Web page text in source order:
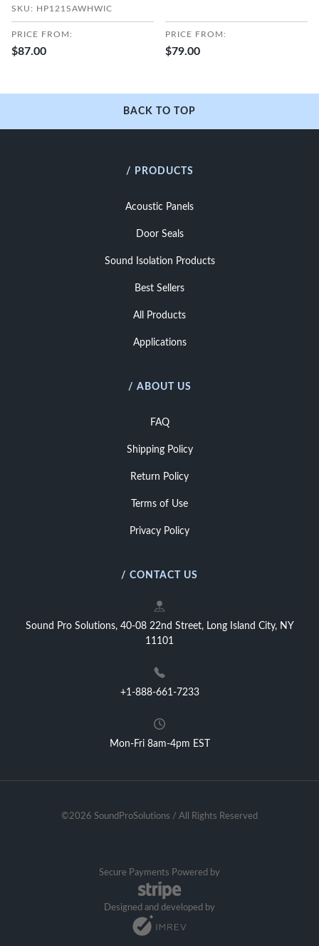
SKU: HP121SAWHWIC
PRICE FROM:
$87.00
PRICE FROM:
$79.00
BACK TO TOP
/ PRODUCTS
Acoustic Panels
Door Seals
Sound Isolation Products
Best Sellers
All Products
Applications
/ ABOUT US
FAQ
Shipping Policy
Return Policy
Terms of Use
Privacy Policy
/ CONTACT US
Sound Pro Solutions, 40-08 22nd Street, Long Island City, NY
11101
+1-888-661-7233
Mon-Fri 8am-4pm EST
©2026 SoundProSolutions / All Rights Reserved
Secure Payments Powered by
Designed and developed by